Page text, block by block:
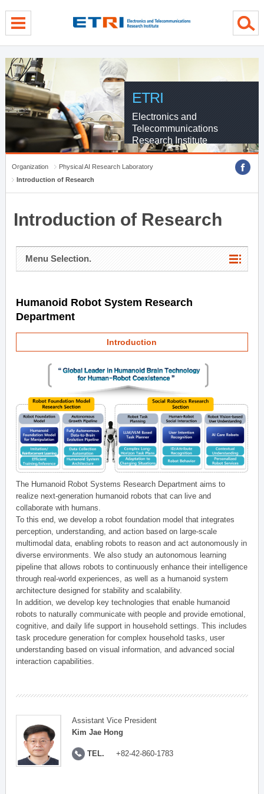
ETRI
Electronics and
Telecommunications
Research Institute
Organization
Physical AI Research Laboratory
Introduction of Research
Introduction of Research
Menu Selection.
Humanoid Robot System Research
Department
Introduction
The Humanoid Robot Systems Research Department aims to
realize next-generation humanoid robots that can live and
collaborate with humans.
To this end, we develop a robot foundation model that integrates
perception, understanding, and action based on large-scale
multimodal data, enabling robots to reason and act autonomously in
diverse environments. We also study an autonomous learning
pipeline that allows robots to continuously enhance their intelligence
through real-world experiences, as well as a humanoid system
architecture designed for stability and scalability.
In addition, we develop key technologies that enable humanoid
robots to naturally communicate with people and provide emotional,
cognitive, and daily life support in household settings. This includes
task procedure generation for complex household tasks, user
understanding based on visual information, and advanced social
interaction capabilities.
Assistant Vice President
Kim Jae Hong
TEL. +82-42-860-1783